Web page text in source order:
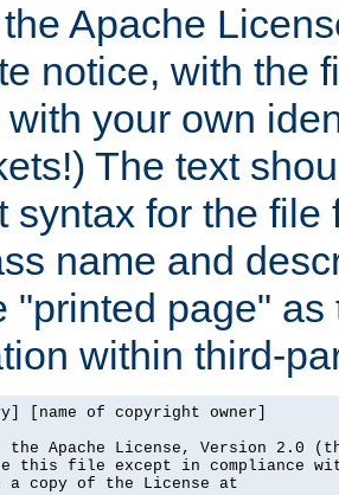
Apache
notice, with the
your own
The text
syntax for the
name and
"printed page"
within third-
[name of copyright owner]
the Apache License, Version 2.0
this file except in compliance
a copy of the License at